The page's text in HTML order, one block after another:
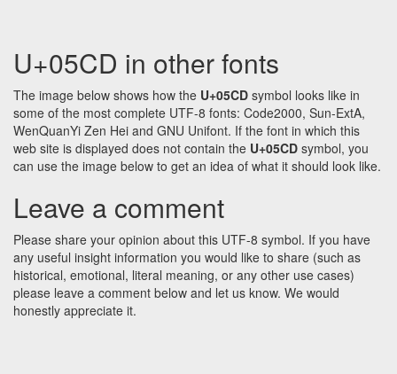
U+05CD in other fonts
The image below shows how the U+05CD symbol looks like in
some of the most complete UTF-8 fonts: Code2000, Sun-ExtA,
WenQuanYi Zen Hei and GNU Unifont. If the font in which this
web site is displayed does not contain the U+05CD symbol, you
can use the image below to get an idea of what it should look like.
Leave a comment
Please share your opinion about this UTF-8 symbol. If you have
any useful insight information you would like to share (such as
historical, emotional, literal meaning, or any other use cases)
please leave a comment below and let us know. We would
honestly appreciate it.